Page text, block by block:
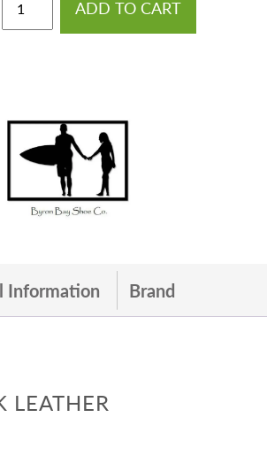
ADD TO CART
Information Brand
LEATHER